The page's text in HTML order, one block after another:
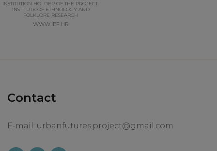
INSTITUTION HOLDER OF THE PROJECT:
INSTITUTE OF ETHNOLOGY AND
FOLKLORE RESEARCH
WWW.IEF.HR
Contact
E-mail: urbanfutures.project@gmail.com